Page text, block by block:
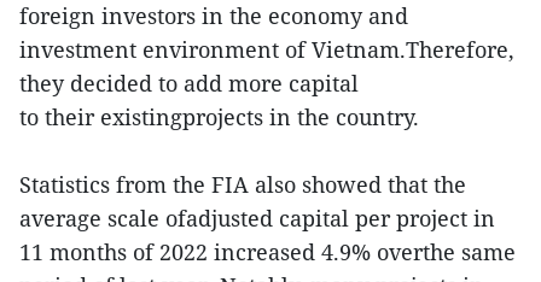
foreign investors in the economy and
investment environment of Vietnam.Therefore,
they decided to add more capital
to their existingprojects in the country.
Statistics from the FIA also showed that the
average scale ofadjusted capital per project in
11 months of 2022 increased 4.9% overthe same